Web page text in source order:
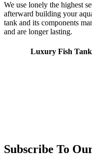
We use lonely the highest
afterward building your
tank and its components
and are longer lasting.
Luxury Fish
Subscribe To